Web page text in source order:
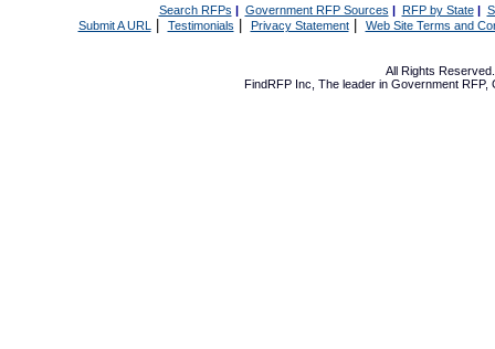
Search RFPs | Government RFP Sources | RFP by State|
Submit A URL | Testimonials Privacy Statement| Web Site Terms and
All Rights
FindRFP Inc, The leader in Government RFP,